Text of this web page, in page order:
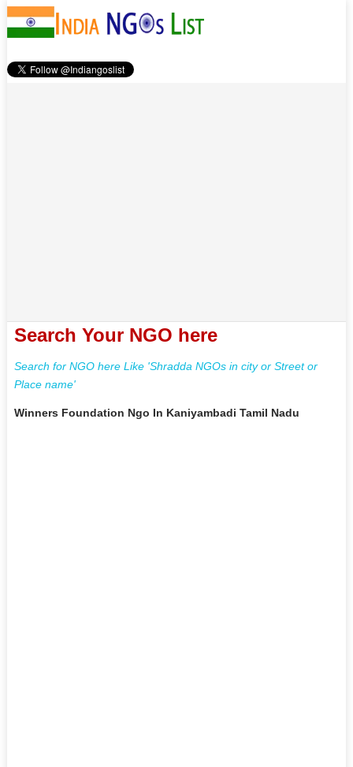
Search Your NGO here
Search for NGO here Like 'Shradda NGOs in city or Street or
Place name'
Winners Foundation Ngo In Kaniyambadi Tamil Nadu